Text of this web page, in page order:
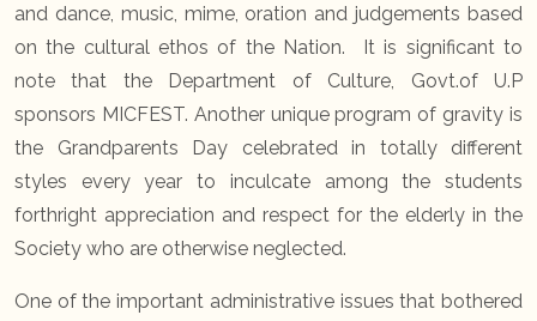
and dance, music, mime, oration and judgements based
on the cultural ethos of the Nation. It is significant to
note that the Department of Culture, Govt.of U.P
sponsors MICFEST. Another unique program of gravity is
the Grandparents Day celebrated in totally different
styles every year to inculcate among the students
forthright appreciation and respect for the elderly in the
Society who are otherwise neglected.
One of the important administrative issues that bothered